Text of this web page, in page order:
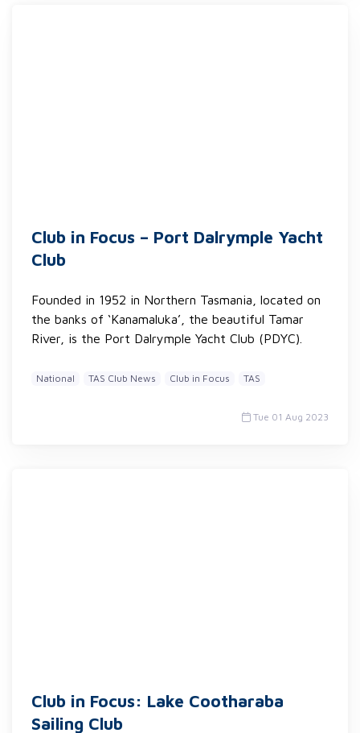
Club in Focus – Port Dalrymple Yacht
Club
Founded in 1952 in Northern Tasmania, located on
the banks of ‘Kanamaluka’, the beautiful Tamar
River, is the Port Dalrymple Yacht Club (PDYC).
National TAS Club News Club in Focus TAS
Tue 01 Aug 2023
Club in Focus: Lake Cootharaba
Sailing Club